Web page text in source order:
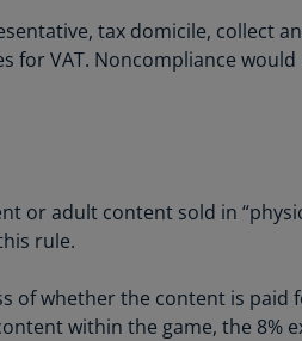
Channel
Islands
China
(EN)
(ZH)
tax domicile, collect
for VAT. Noncompliance
or adult content sold in
rule.
of whether the content is paid
within the game, the 8%